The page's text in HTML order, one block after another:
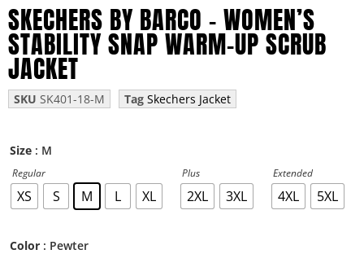
SKECHERS BY BARCO – WOMEN’S
STABILITY SNAP WARM-UP SCRUB
JACKET
SKU SK401-18-M Tag Skechers Jacket
Size : M
Regular
XS S M L XL
Plus
2XL 3XL
Extended
4XL 5XL
Color : Pewter